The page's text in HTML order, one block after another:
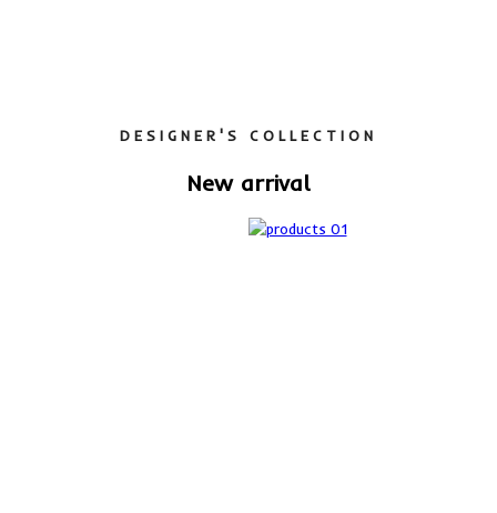
DESIGNER'S COLLECTION
New arrival